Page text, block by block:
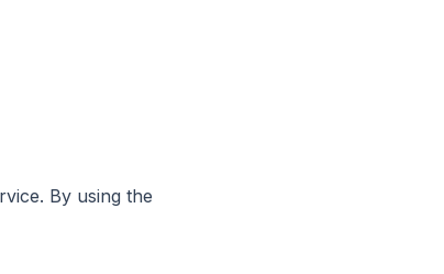
By using the